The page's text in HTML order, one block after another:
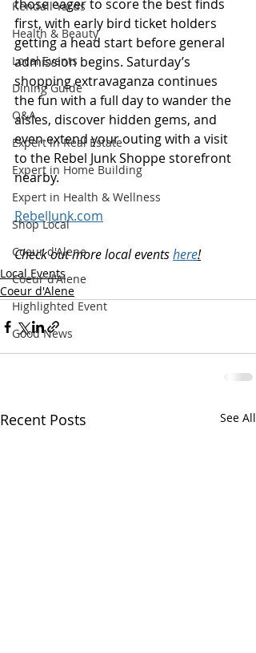
Kendall Yards
Health & Beauty
Local Events
Dining Guide
Q&A
Expert in Real Estate
Expert in Home Building
Expert in Health & Wellness
Shop Local
Coeur d'Alene
Coeur d'Alene
Highlighted Event
Good News
those eager to score the best finds
first, with early bird ticket holders
getting a head start before general
admission begins. Saturday’s
shopping extravaganza continues
the fun with a full day to wander the
aisles, discover hidden gems, and
even extend your outing with a visit
to the Rebel Junk Shoppe storefront
nearby.
RebelJunk.com
Check out more local events here!
Local Events
Coeur d'Alene
Recent Posts See All